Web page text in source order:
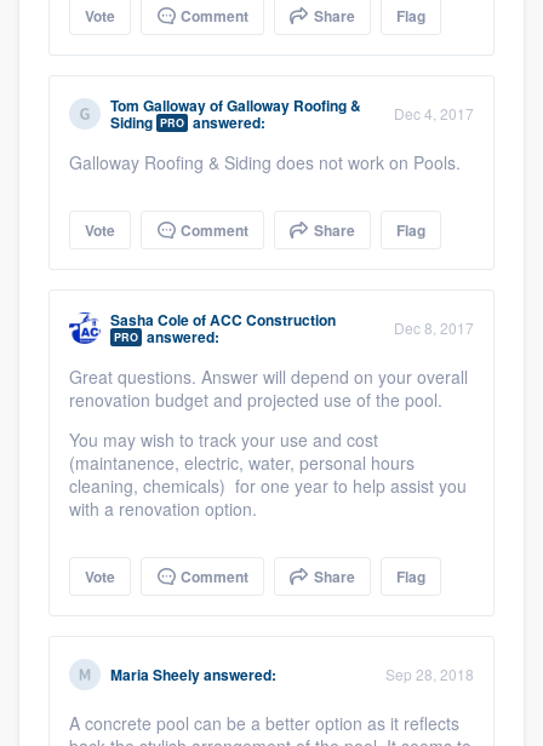
Vote Comment Share Flag
Tom GallowayofGalloway Roofing &
Siding PRO answered: Dec 4, 2017
Galloway Roofing & Siding does not work on Pools.
Vote Comment Share Flag
Sasha ColeofACC Construction
PRO answered: Dec 8, 2017
Great questions. Answer will depend on your overall
renovation budget and projected use of the pool.
You may wish to track your use and cost
(maintanence, electric, water, personal hours
cleaning, chemicals) for one year to help assist you
with a renovation option.
Vote Comment Share Flag
Maria Sheelyanswered: Sep 28, 2018
A concrete pool can be a better option as it reflects